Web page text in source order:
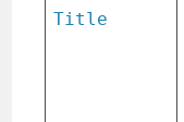
Title